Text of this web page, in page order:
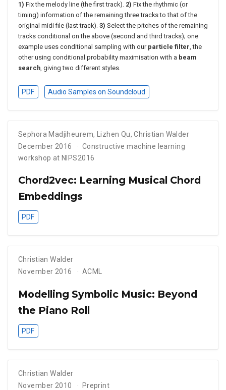
1) Fix the melody line (the first track). 2) Fix the rhythmic (or
timing) information of the remaining three tracks to that of the
original midi file (last track). 3) Select the pitches of the remaining
tracks conditional on the above (second and third tracks); one
example uses conditional sampling with our particle filter, the
other using conditional probability maximisation with a beam
search, giving two different styles.
PDF Audio Samples on Soundcloud
Sephora Madjiheurem, Lizhen Qu,Christian Walder
December 2016
Constructive machine learning
workshop at NIPS2016
Chord2vec: Learning Musical Chord
Embeddings
PDF
Christian Walder
November 2016
ACML
Modelling Symbolic Music: Beyond
the Piano Roll
PDF
Christian Walder
November 2010
Preprint